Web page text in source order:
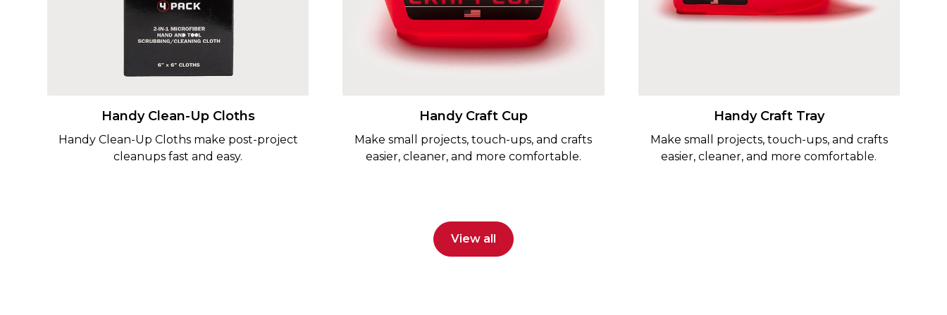
Handy Clean-Up Cloths
Handy Clean-Up Cloths make post-project
cleanups fast and easy.
Handy Craft Cup
Make small projects, touch-ups, and crafts
easier, cleaner, and more comfortable.
Handy Craft Tray
Make small projects, touch-ups, and crafts
easier, cleaner, and more comfortable.
View all